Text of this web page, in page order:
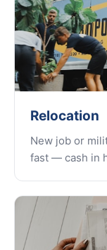
Relocation
New job or
fast — cash in